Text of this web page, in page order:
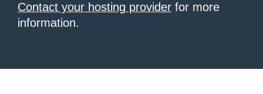
Contact your hosting provider for more
information.